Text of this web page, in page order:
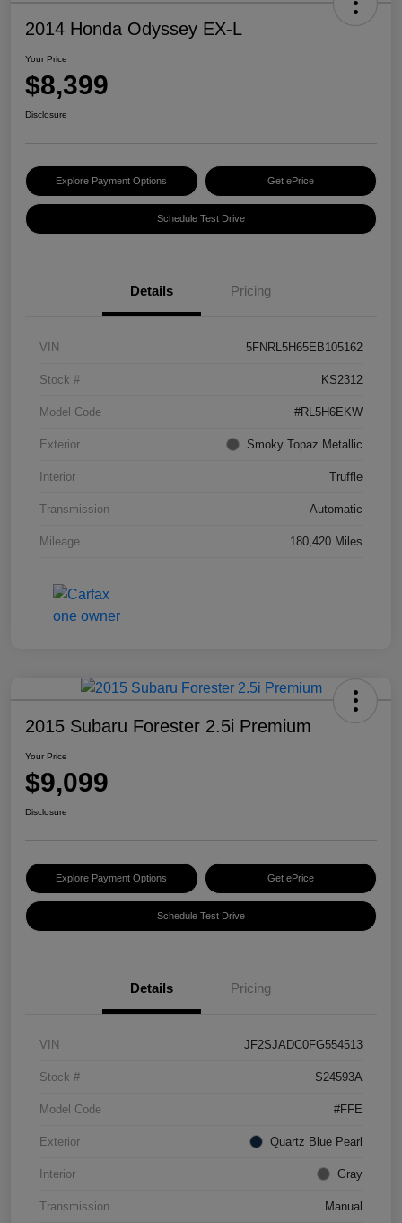
2014 Honda Odyssey EX-L
Your Price
$8,399
Disclosure
Explore Payment Options Get ePrice
Schedule Test Drive
Details Pricing
VIN 5FNRL5H65EB105162
Stock # KS2312
Model Code #RL5H6EKW
Exterior Smoky Topaz Metallic
Interior Truffle
Transmission Automatic
Mileage 180,420 Miles
2015 Subaru Forester 2.5i Premium
Your Price
$9,099
Disclosure
Explore Payment Options Get ePrice
Schedule Test Drive
Details Pricing
VIN JF2SJADC0FG554513
Stock # S24593A
Model Code #FFE
Exterior Quartz Blue Pearl
Interior Gray
Transmission Manual